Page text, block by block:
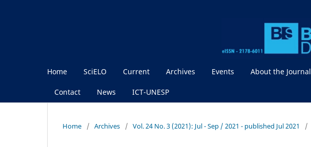
Home SciELO Current Archives Events About the Journal
Contact News ICT-UNESP
Home / Archives / Vol. 24 No. 3 (2021): Jul - Sep / 2021 - published Jul 2021 /